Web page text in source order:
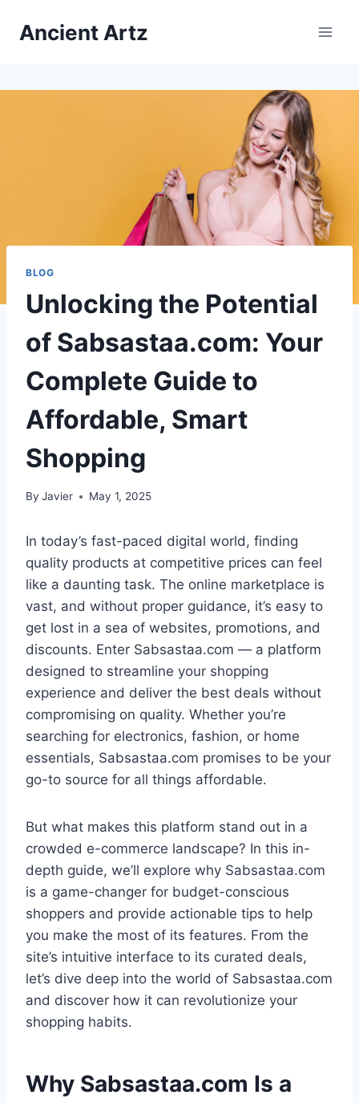
Ancient Artz
BLOG
Unlocking the Potential
of Sabsastaa.com: Your
Complete Guide to
Affordable, Smart
Shopping
By Javier May 1, 2025
In today’s fast-paced digital world, finding
quality products at competitive prices can feel
like a daunting task. The online marketplace is
vast, and without proper guidance, it’s easy to
get lost in a sea of websites, promotions, and
discounts. Enter Sabsastaa.com — a platform
designed to streamline your shopping
experience and deliver the best deals without
compromising on quality. Whether you’re
searching for electronics, fashion, or home
essentials, Sabsastaa.com promises to be your
go-to source for all things affordable.
But what makes this platform stand out in a
crowded e-commerce landscape? In this in-
depth guide, we’ll explore why Sabsastaa.com
is a game-changer for budget-conscious
shoppers and provide actionable tips to help
you make the most of its features. From the
site’s intuitive interface to its curated deals,
let’s dive deep into the world of Sabsastaa.com
and discover how it can revolutionize your
shopping habits.
Why Sabsastaa.com Is a